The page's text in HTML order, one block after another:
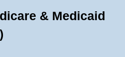
& Medicaid